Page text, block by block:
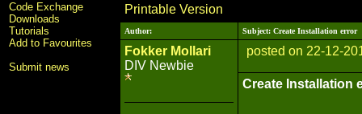
Code Exchange
Downloads
Tutorials
Add to Favourites
Submit news
Printable Version
Author: Subject: Create Installation error
Fokker Mollari
DIV Newbie
posted on 22-12-
Create Installation